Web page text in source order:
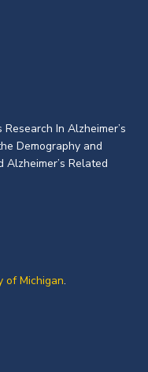
In Alzheimer’s
Demography and
Alzheimer’s Related
of Michigan.